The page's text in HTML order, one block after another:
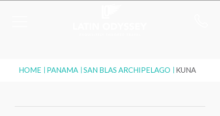
HOME PANAMA SAN BLAS ARCHIPELAGO KUNA